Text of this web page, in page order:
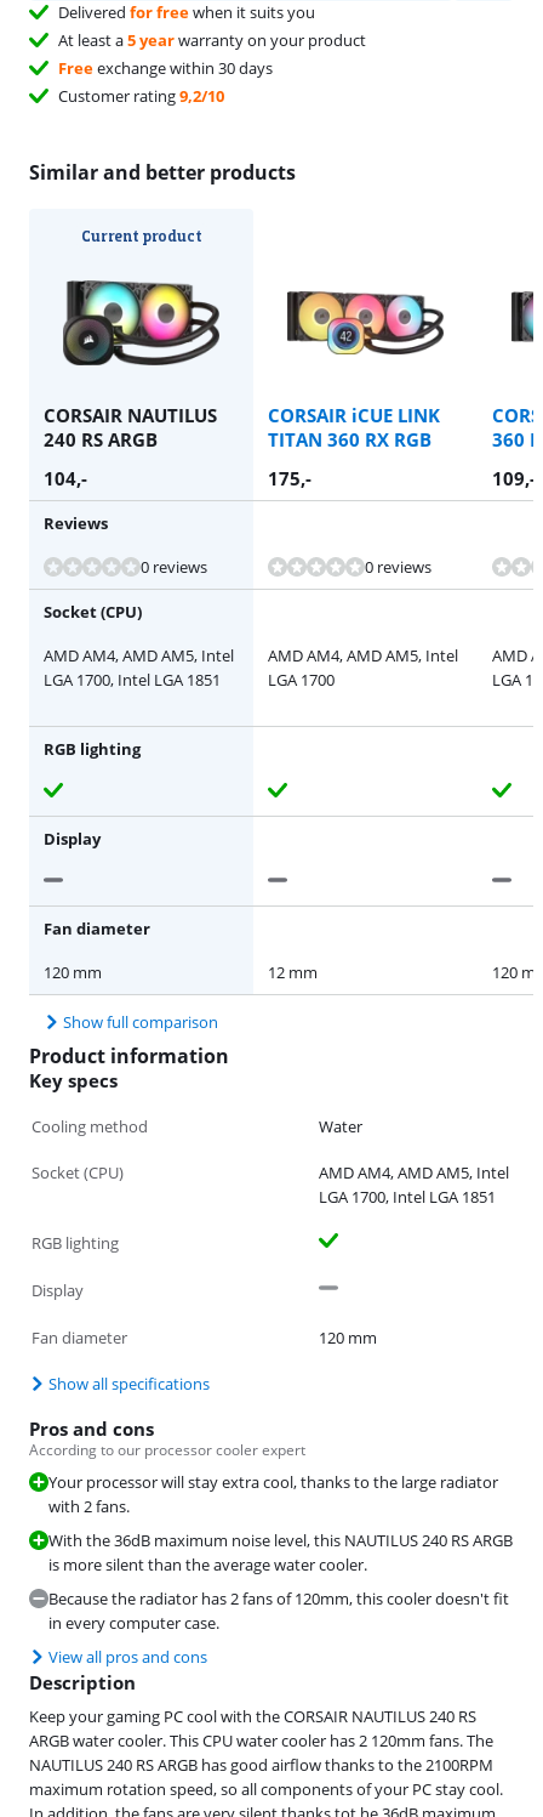
Delivered for freewhen it suits you
At least a5 yearwarranty on your product
Freeexchange within 30 days
Customer rating9,2/10
Similar and better products
Current product
CORSAIR NAUTILUS
240 RS ARGB
CORSAIR iCUE LINK
TITAN 360 RX RGB
360
104,- 175,- 109,-
Reviews
0 reviews
0 reviews
Review is 10 out of 10, based on 1 review.
Socket (CPU)
AMD AM4, AMD AM5, Intel
LGA 1700, Intel LGA 1851
AMD AM4, AMD AM5, Intel
LGA 1700
AMD
LGA
RGB lighting
Display
Fan diameter
120 mm
12 mm 120
Show full comparison
Product information
Key specs
Cooling method Water
Socket (CPU)
AMD AM4, AMD AM5, Intel
LGA 1700, Intel LGA 1851
RGB lighting
Display
Fan diameter 120 mm
Show all specifications
Pros and cons
According to our processor cooler expert
Your processor will stay extra cool, thanks to the large radiator
with 2 fans.
With the 36dB maximum noise level, this NAUTILUS 240 RS ARGB
is more silent than the average water cooler.
Because the radiator has 2 fans of 120mm, this cooler doesn't fit
in every computer case.
View all pros and cons
Description
Keep your gaming PC cool with the CORSAIR NAUTILUS 240 RS
ARGB water cooler. This CPU water cooler has 2 120mm fans. The
NAUTILUS 240 RS ARGB has good airflow thanks to the 2100RPM
maximum rotation speed, so all components of your PC stay cool.